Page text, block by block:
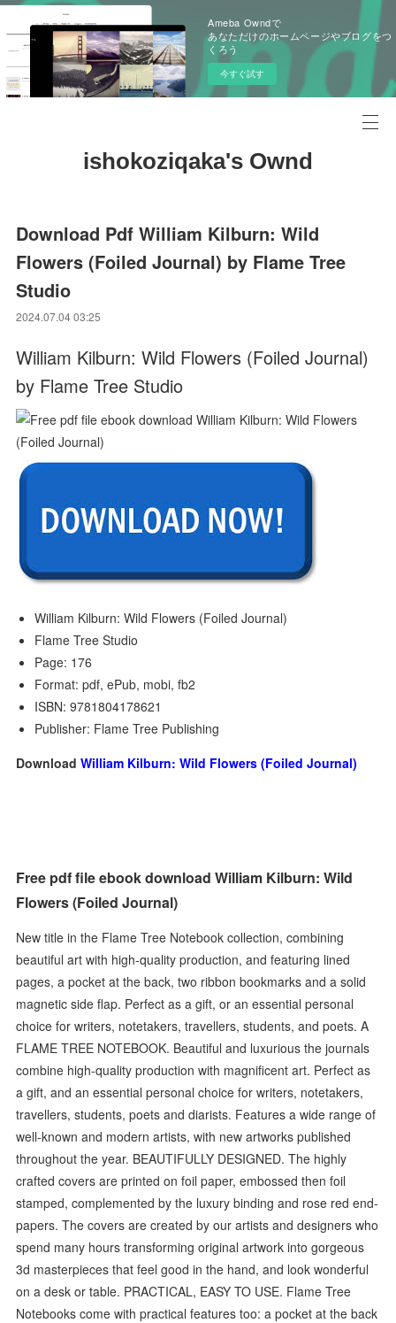
Ameba Owndで
あなただけのホームページやブログをつ
くろう
今すぐ試す
ishokoziqaka's Ownd
Download Pdf William Kilburn: Wild
Flowers (Foiled Journal) by Flame Tree
Studio
2024.07.04 03:25
William Kilburn: Wild Flowers (Foiled Journal)
by Flame Tree Studio
William Kilburn: Wild Flowers (Foiled Journal)
Flame Tree Studio
Page: 176
Format: pdf, ePub, mobi, fb2
ISBN: 9781804178621
Publisher: Flame Tree Publishing
DownloadWilliam Kilburn: Wild Flowers (Foiled Journal)
Free pdf file ebook download William Kilburn: Wild
Flowers (Foiled Journal)
New title in the Flame Tree Notebook collection, combining
beautiful art with high-quality production, and featuring lined
pages, a pocket at the back, two ribbon bookmarks and a solid
magnetic side flap. Perfect as a gift, or an essential personal
choice for writers, notetakers, travellers, students, and poets. A
FLAME TREE NOTEBOOK. Beautiful and luxurious the journals
combine high-quality production with magnificent art. Perfect as
a gift, and an essential personal choice for writers, notetakers,
travellers, students, poets and diarists. Features a wide range of
well-known and modern artists, with new artworks published
throughout the year. BEAUTIFULLY DESIGNED. The highly
crafted covers are printed on foil paper, embossed then foil
stamped, complemented by the luxury binding and rose red end-
papers. The covers are created by our artists and designers who
spend many hours transforming original artwork into gorgeous
3d masterpieces that feel good in the hand, and look wonderful
on a desk or table. PRACTICAL, EASY TO USE. Flame Tree
Notebooks come with practical features too: a pocket at the back